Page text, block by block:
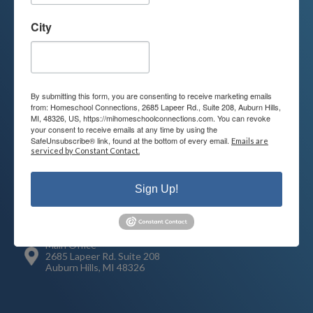
your child’s educational options and
how we can help.
Join Our Mailing List
Contact
info@MiHomeschool.com
Main Office
2685 Lapeer Rd. Suite 208
Auburn Hills, MI 48326
City
By submitting this form, you are consenting to receive marketing emails
from: Homeschool Connections, 2685 Lapeer Rd., Suite 208, Auburn Hills,
MI, 48326, US, https://mihomeschoolconnections.com. You can revoke
your consent to receive emails at any time by using the
SafeUnsubscribe® link, found at the bottom of every email. Emails are
serviced by Constant Contact.
Sign Up!